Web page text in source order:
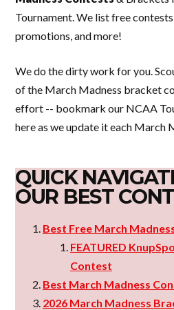
Tournament. We list free
promotions, and more!
We do the dirty work for you.
of the March Madness bracket
effort -- bookmark our NCAA
here as we update it each March
QUICK
OUR BEST
Best Free March
FEATURED
Contest
Best March Madness
2026 March Madness